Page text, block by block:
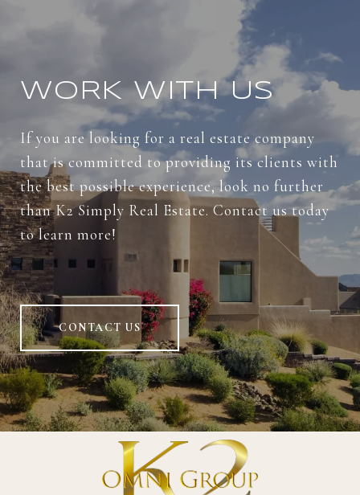
WORK WITH US
If you are looking for a real estate company
that is committed to providing its clients with
the best possible experience, look no further
than K2 Simply Real Estate. Contact us today
to learn more!
CONTACT US